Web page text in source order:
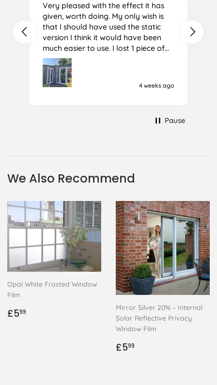
Very pleased with the effect it has
given, worth doing. My only wish is
that I should have used the static
version I think it would have been
much easier to use. I lost 1 piece of
film (the 1st) due to it sticking
together and looking like cracked
glass when finished. I did manage to
get it off and had ordered enough
4 weeks ago
Pause
We Also Recommend
Opal White Frosted Window
Film
Regular
£599
Mirror Silver 20% – Internal
Solar Reflective Privacy
Window Film
Regular
£599